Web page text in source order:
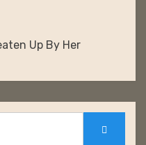
Up By Her